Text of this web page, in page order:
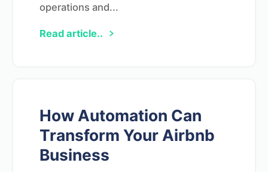
operations and...
Read article..
How Automation Can
Transform Your Airbnb
Business